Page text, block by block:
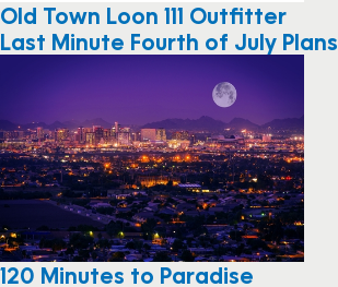
Old Town Loon 111 Outfitter
Last Minute Fourth of July Plans
120 Minutes to Paradise